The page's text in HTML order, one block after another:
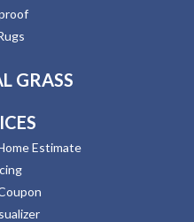
GRASS
Estimate